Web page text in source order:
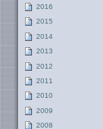
2016
2015
2014
2013
2012
2011
2010
2009
2008